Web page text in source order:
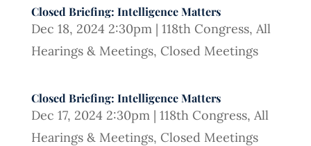
Closed Briefing: Intelligence Matters
Dec 18, 2024 2:30pm| 118th Congress, All
Hearings & Meetings, Closed Meetings
Closed Briefing: Intelligence Matters
Dec 17, 2024 2:30pm| 118th Congress, All
Hearings & Meetings, Closed Meetings